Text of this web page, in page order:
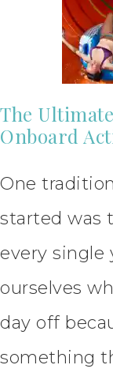
The
Onboard
One
started was
every single
ourselves
day off
something